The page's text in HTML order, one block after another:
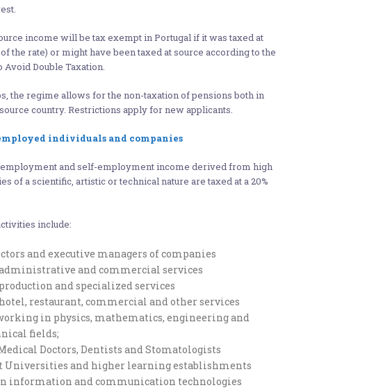
income will be tax exempt in Portugal if it was taxed at
the rate) or might have been taxed at source according to the
Double Taxation.
the regime allows for the non-taxation of pensions both in
country. Restrictions apply for new applicants.
individuals and companies
and self-employment income derived from high
of a scientific, artistic or technical nature are taxed at a 20%
include:
and executive managers of companies
and commercial services
and specialized services
restaurant, commercial and other services
in physics, mathematics, engineering and
fields;
Doctors, Dentists and Stomatologists
Universities and higher learning establishments
information and communication technologies